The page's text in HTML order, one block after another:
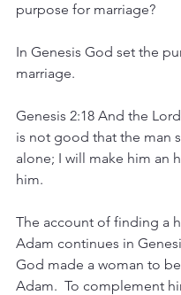
purpose for marriage?
In Genesis God set the
marriage.
Genesis 2:18 And the
is not good that the man
alone; I will make him an
him.
The account of finding a
Adam continues in
God made a woman to
Adam.  To complement